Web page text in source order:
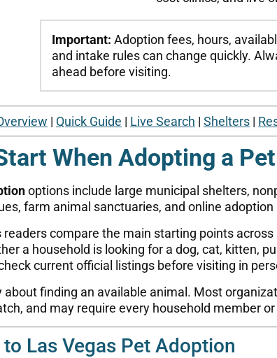
Important: Adoption fees, hours,
and intake rules can change quickly.
ahead before visiting.
| Quick Guide | Live Search | Shelters |
When Adopting a
options include large municipal shelters,
farm animal sanctuaries, and online adoption
readers compare the main starting points across
a household is looking for a dog, cat, kitten,
current official listings before visiting in
about finding an available animal. Most
and may require every household member
Las Vegas Pet Adoption